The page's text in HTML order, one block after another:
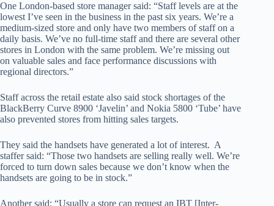
One London-based store manager said: “Staff levels are at the
lowest I’ve seen in the business in the past six years. We’re a
medium-sized store and only have two members of staff on a
daily basis. We’ve no full-time staff and there are several other
stores in London with the same problem. We’re missing out
on valuable sales and face performance discussions with
regional directors.”
Staff across the retail estate also said stock shortages of the
BlackBerry Curve 8900 ‘Javelin’ and Nokia 5800 ‘Tube’ have
also prevented stores from hitting sales targets.
They said the handsets have generated a lot of interest. A
staffer said: “Those two handsets are selling really well. We’re
forced to turn down sales because we don’t know when the
handsets are going to be in stock.”
Another said: “Usually a store can request an IBT [Inter-